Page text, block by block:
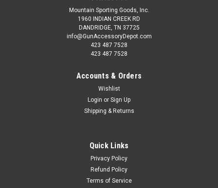
Mountain Sporting Goods, Inc.
1960 INDIAN CREEK RD
DANDRIDGE, TN 37725
info@GunAccessoryDepot.com
423 487 7528
423 487 7528
Accounts & Orders
Wishlist
Login or Sign Up
Shipping & Returns
Quick Links
Privacy Policy
Refund Policy
Terms of Service